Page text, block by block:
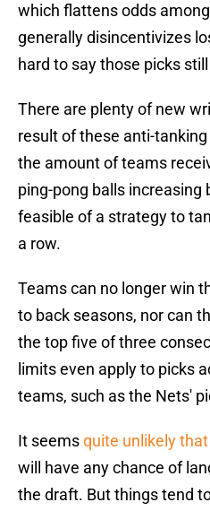
which flattens odds
generally disincentivizes
hard to say those picks
There are plenty of new
result of these anti-
the amount of teams
ping-pong balls increasing
feasible of a strategy to
a row.
Teams can no longer win
to back seasons, nor can
the top five of three
limits even apply to picks
teams, such as the Nets'
It seemsquite unlikely
will have any chance of
the draft. But things tend